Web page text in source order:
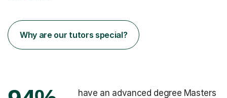
Why are our tutors special?
have an advanced degree Masters